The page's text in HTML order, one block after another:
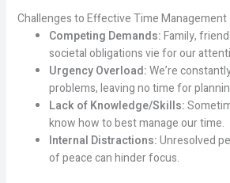
Challenges to Effective Time Management
Competing Demands:Family,
societal obligations vie for our
Urgency Overload:We’re
problems, leaving no time for
Lack of Knowledge/Skills:
know how to best manage our time.
Internal Distractions:Unresolved
of peace can hinder focus.